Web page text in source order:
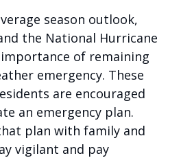
season outlook,
the National Hurricane
of remaining
emergency. These
are encouraged
an emergency plan.
plan with family and
vigilant and pay